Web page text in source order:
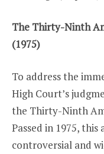
The Thirty-Ninth
(1975)
To address the
High Court’s
the Thirty-Ninth
Passed in 1975,
controversial and